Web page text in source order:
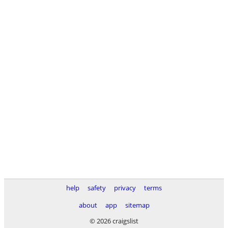
help safety privacy
terms
about
app
sitemap
© 2026 craigslist